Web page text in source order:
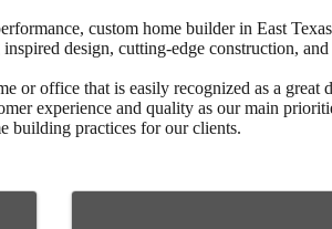
custom home builder in East
design, cutting-edge construction,
office that is easily recognized as a
experience and quality as our main
building practices for our clients.